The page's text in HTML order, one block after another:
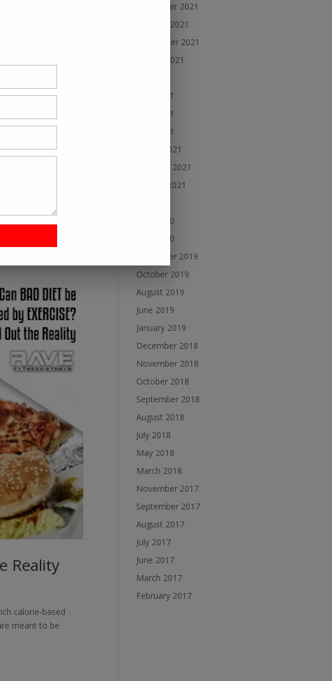
comes to physical
try, in this age of
Reality
calorie-based
meant to be
November 2021
October 2021
September 2021
August 2021
June 2021
May 2021
April 2021
March 2021
February 2021
January 2021
June 2020
May 2020
December 2019
October 2019
August 2019
June 2019
January 2019
December 2018
November 2018
October 2018
September 2018
August 2018
July 2018
May 2018
March 2018
November 2017
September 2017
August 2017
July 2017
June 2017
March 2017
February 2017